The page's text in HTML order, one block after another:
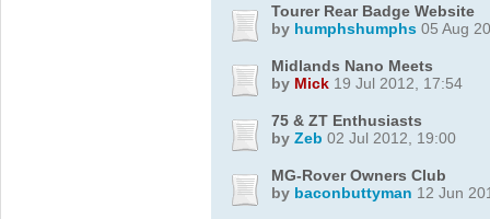
Tourer Rear Badge Website
by humphshumphs 05 Aug
Midlands Nano Meets
by Mick 19 Jul 2012, 17:54
75 & ZT Enthusiasts
by Zeb 02 Jul 2012, 19:00
MG-Rover Owners Club
by baconbuttyman 12 Jun